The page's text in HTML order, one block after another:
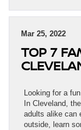
Mar 25, 2022
TOP 7
Looking for a
In Cleveland,
adults alike can
outside, learn